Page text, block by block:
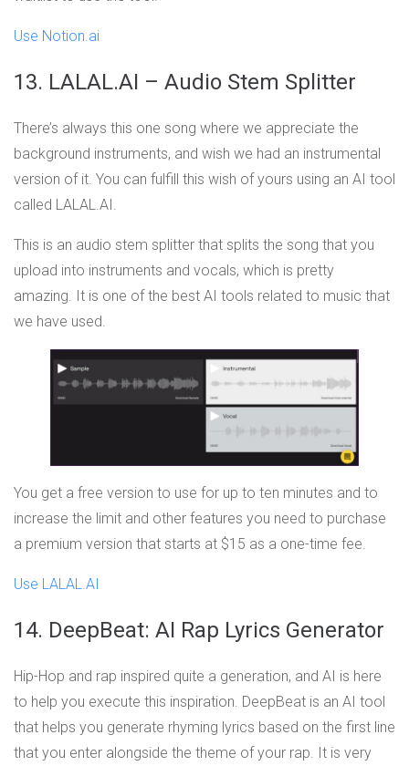
Use Notion.ai
13. LALAL.AI – Audio Stem Splitter
There’s always this one song where we appreciate the
background instruments, and wish we had an instrumental
version of it. You can fulfill this wish of yours using an AI tool
called LALAL.AI.
This is an audio stem splitter that splits the song that you
upload into instruments and vocals, which is pretty
amazing. It is one of the best AI tools related to music that
we have used.
You get a free version to use for up to ten minutes and to
increase the limit and other features you need to purchase
a premium version that starts at $15 as a one-time fee.
Use LALAL.AI
14. DeepBeat: AI Rap Lyrics Generator
Hip-Hop and rap inspired quite a generation, and AI is here
to help you execute this inspiration. DeepBeat is an AI tool
that helps you generate rhyming lyrics based on the first line
that you enter alongside the theme of your rap. It is very